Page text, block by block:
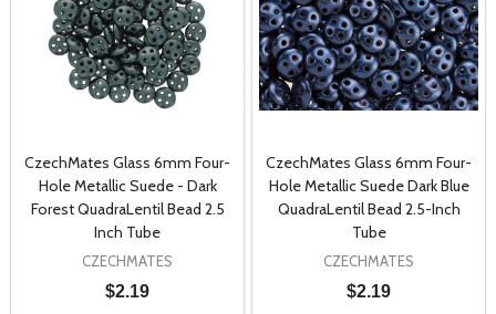
CzechMates Glass 6mm Four-
Hole Metallic Suede - Dark
Forest QuadraLentil Bead 2.5
Inch Tube
CZECHMATES
$2.19
CzechMates Glass 6mm Four-
Hole Metallic Suede Dark Blue
QuadraLentil Bead 2.5-Inch
Tube
CZECHMATES
$2.19